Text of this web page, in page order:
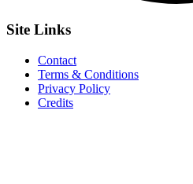
Site Links
Contact
Terms & Conditions
Privacy Policy
Credits